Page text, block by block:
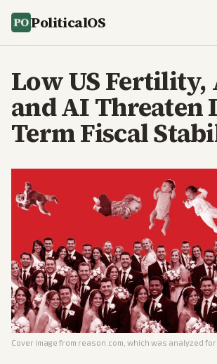
PoliticalOS
Low US Fertility,
and AI Threaten
Term Fiscal
Cover image from reason.com , which was analyzed